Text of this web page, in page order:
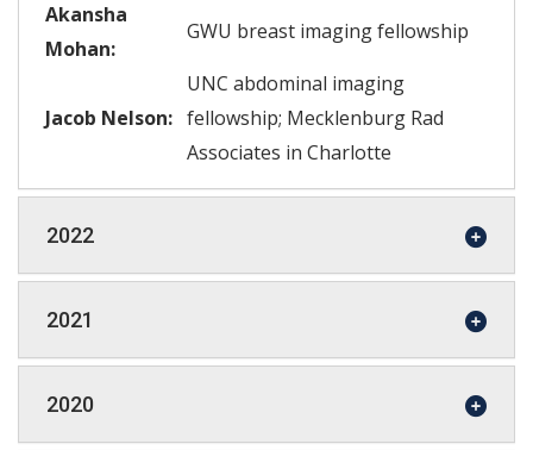
Akansha
Mohan:
GWU breast imaging fellowship
Jacob Nelson:
UNC abdominal imaging
fellowship; Mecklenburg Rad
Associates in Charlotte
2022
2021
2020